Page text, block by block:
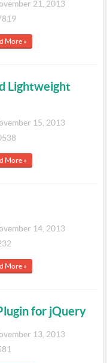
21, 2013
More »
Lightweight
15, 2013
More »
14, 2013
More »
for jQuery
13, 2013